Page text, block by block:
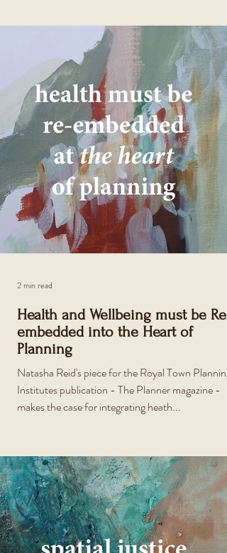
Health and Wellbeing must be Re-
embedded into the Heart of
Planning
Natasha Reid's piece for the Royal Town Planning
Institutes publication - The Planner magazine -
makes the case for integrating heath...
2 min read